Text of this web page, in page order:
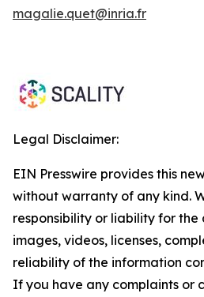
magalie.quet@inria.fr
Legal Disclaimer:
EIN Presswire provides this
without warranty of any kind.
responsibility or liability for
images, videos, licenses,
reliability of the information
If you have any complaints or